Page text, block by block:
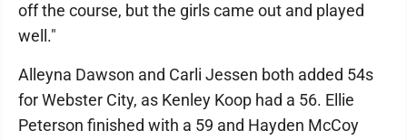
off the course, but the girls came out and played
well."
Alleyna Dawson and Carli Jessen both added 54s
for Webster City, as Kenley Koop had a 56. Ellie
Peterson finished with a 59 and Hayden McCoy